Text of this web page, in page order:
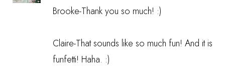
Brooke-Thank you so much! :)
Claire-That sounds like so much fun! And it is
funfetti! Haha. :)